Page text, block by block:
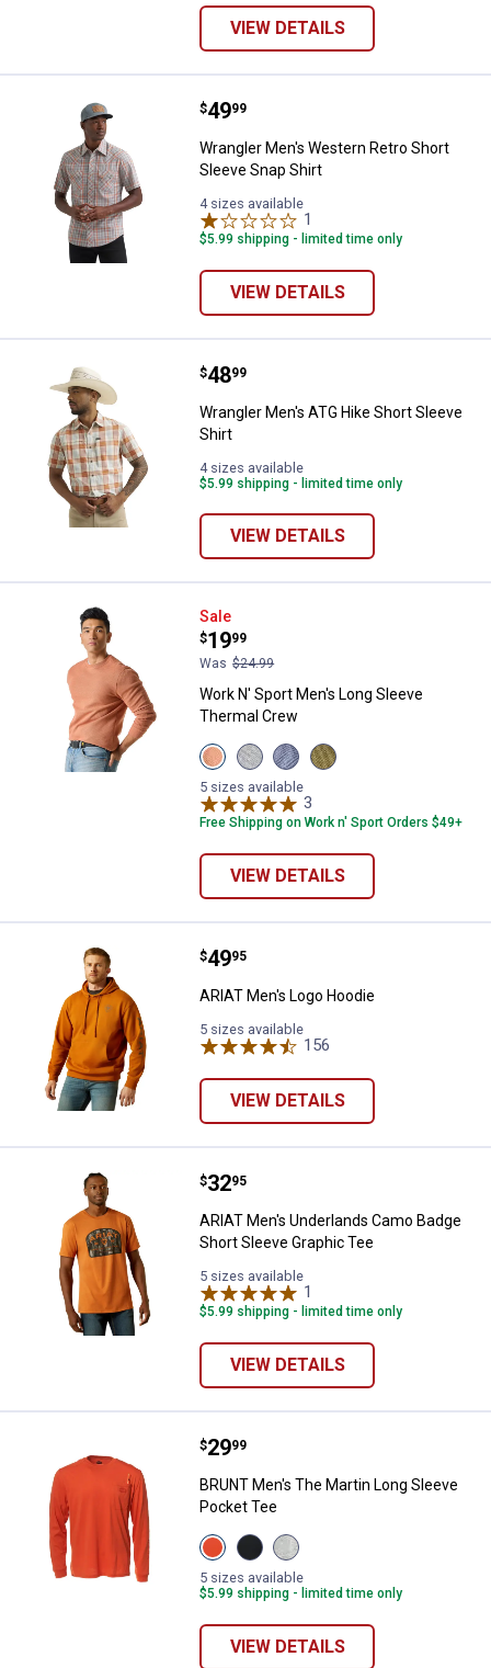
VIEW DETAILS
Wrangler Men's Western Retro
Price:
$49
. 99
Wrangler Men's Western Retro Short
Sleeve Snap Shirt
4 sizes available
1
$5.99 shipping - limited time only
VIEW DETAILS
Wrangler Men's ATG Hike Short
Price:
$48
. 99
Wrangler Men's ATG Hike Short Sleeve
Shirt
4 sizes available
$5.99 shipping - limited time only
VIEW DETAILS
Work N' Sport Men's Long
Sale
Price:
$19
.
99
Was $24.99
Work N' Sport Men's Long Sleeve
Thermal Crew
View
Bombay
Brown
variant
View
Medium
Heather
Grey
variant
View
Indigo
Heather
variant
View
Olive
5 sizes available
3
Free Shipping on Work n' Sport Orders $49+
VIEW DETAILS
ARIAT Men's Logo Hoodie
Price:
$49
. 95
ARIAT Men's Logo Hoodie
5 sizes available
156
VIEW DETAILS
ARIAT Men's Underlands Camo
Price:
$32
. 95
ARIAT Men's Underlands Camo Badge
Short Sleeve Graphic Tee
5 sizes available
1
$5.99 shipping - limited time only
VIEW DETAILS
BRUNT Men's The Martin Long
Price:
$29
. 99
BRUNT Men's The Martin Long Sleeve
Pocket Tee
View
BRUNT
Orange
variant
View
Black
variant
View
Light
Grey
Heather
5 sizes available
$5.99 shipping - limited time only
VIEW DETAILS